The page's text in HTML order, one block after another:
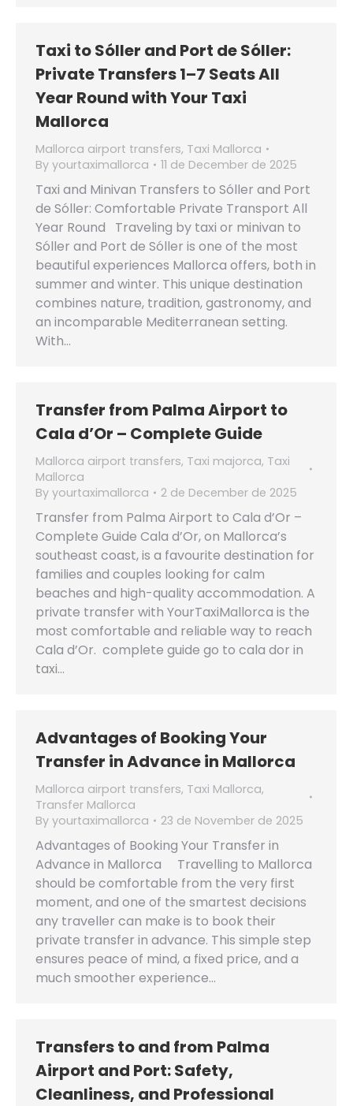
Taxi to Sóller and Port de Sóller:
Private Transfers 1–7 Seats All
Year Round with Your Taxi
Mallorca
Mallorca airport transfers, Taxi Mallorca
By yourtaximallorca 11 de December de 2025
Taxi and Minivan Transfers to Sóller and Port
de Sóller: Comfortable Private Transport All
Year Round Traveling by taxi or minivan to
Sóller and Port de Sóller is one of the most
beautiful experiences Mallorca offers, both in
summer and winter. This unique destination
combines nature, tradition, gastronomy, and
an incomparable Mediterranean setting.
With…
Transfer from Palma Airport to
Cala d’Or – Complete Guide
Mallorca airport transfers, Taxi majorca, Taxi
Mallorca
By yourtaximallorca 2 de December de 2025
Transfer from Palma Airport to Cala d’Or –
Complete Guide Cala d’Or, on Mallorca’s
southeast coast, is a favourite destination for
families and couples looking for calm
beaches and high-quality accommodation. A
private transfer with YourTaxiMallorca is the
most comfortable and reliable way to reach
Cala d’Or. complete guide go to cala dor in
taxi…
Advantages of Booking Your
Transfer in Advance in Mallorca
Mallorca airport transfers, Taxi Mallorca,
Transfer Mallorca
By yourtaximallorca 23 de November de 2025
Advantages of Booking Your Transfer in
Advance in Mallorca Travelling to Mallorca
should be comfortable from the very first
moment, and one of the smartest decisions
any traveller can make is to book their
private transfer in advance. This simple step
ensures peace of mind, a fixed price, and a
much smoother experience…
Transfers to and from Palma
Airport and Port: Safety,
Cleanliness, and Professional